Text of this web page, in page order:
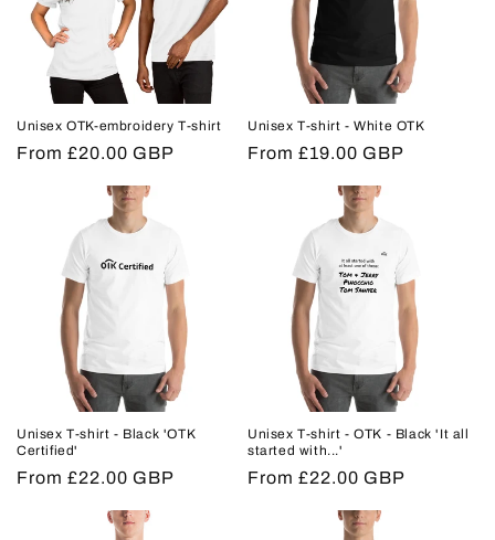
Unisex OTK-embroidery T-shirt
Regular
From £20.00 GBP
Unisex T-shirt - White OTK
Regular
From £19.00 GBP
Unisex T-shirt - Black 'OTK
Certified'
Regular
From £22.00 GBP
Unisex T-shirt - OTK - Black 'It all
started with...'
Regular
From £22.00 GBP